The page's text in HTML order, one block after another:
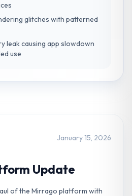
glitches with patterned
leak causing app slowdown
use
January 15, 2026
Update
of the Mirrago platform with